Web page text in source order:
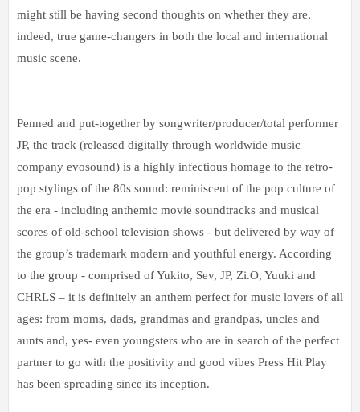
might still be having second thoughts on whether they are,
indeed, true game-changers in both the local and international
music scene.
Penned and put-together by songwriter/producer/total performer
JP, the track (released digitally through worldwide music
company evosound) is a highly infectious homage to the retro-
pop stylings of the 80s sound: reminiscent of the pop culture of
the era - including anthemic movie soundtracks and musical
scores of old-school television shows - but delivered by way of
the group’s trademark modern and youthful energy. According
to the group - comprised of Yukito, Sev, JP, Zi.O, Yuuki and
CHRLS – it is definitely an anthem perfect for music lovers of all
ages: from moms, dads, grandmas and grandpas, uncles and
aunts and, yes- even youngsters who are in search of the perfect
partner to go with the positivity and good vibes Press Hit Play
has been spreading since its inception.